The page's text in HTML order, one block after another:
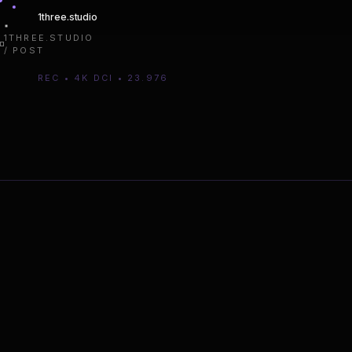
1THREE.STUDIO
/ POST
1three.studio
REC • 4K DCI • 23.976